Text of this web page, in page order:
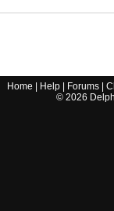
Home Help Forums |
© 2026